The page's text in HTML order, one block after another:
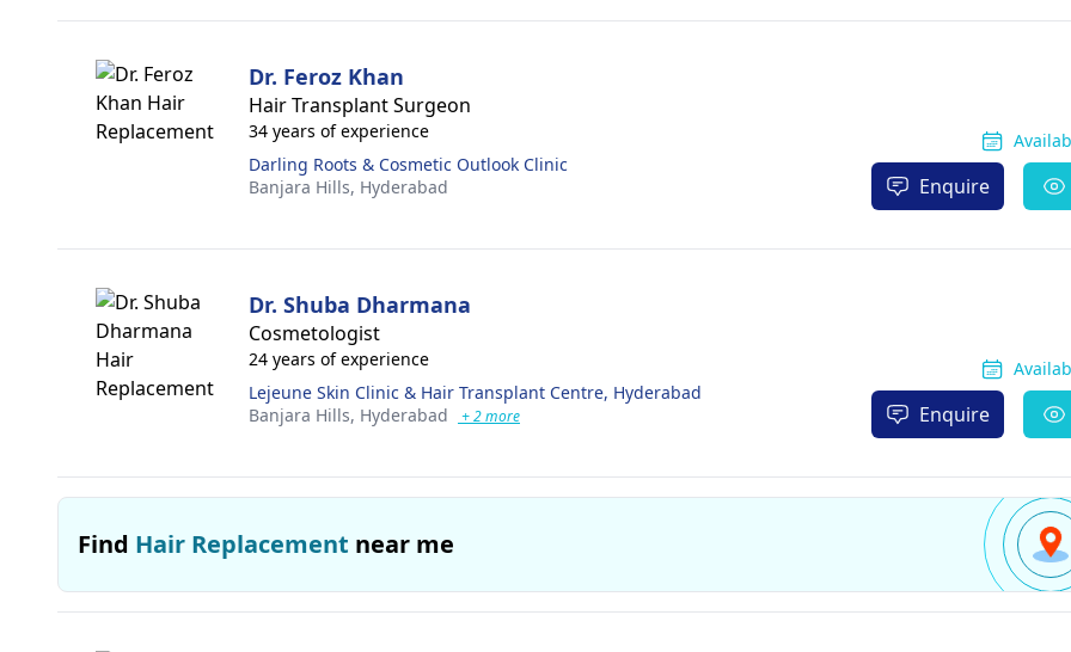
Dr. Feroz Khan
Hair Transplant Surgeon
34 years of experience
Darling Roots & Cosmetic Outlook Clinic
Banjara Hills, Hyderabad Enquire
Dr. Shuba Dharmana
Cosmetologist
24 years of experience
Lejeune Skin Clinic & Hair Transplant Centre, Hyderabad
Banjara Hills, Hyderabad + 2 more Enquire
Find Hair Replacement near me